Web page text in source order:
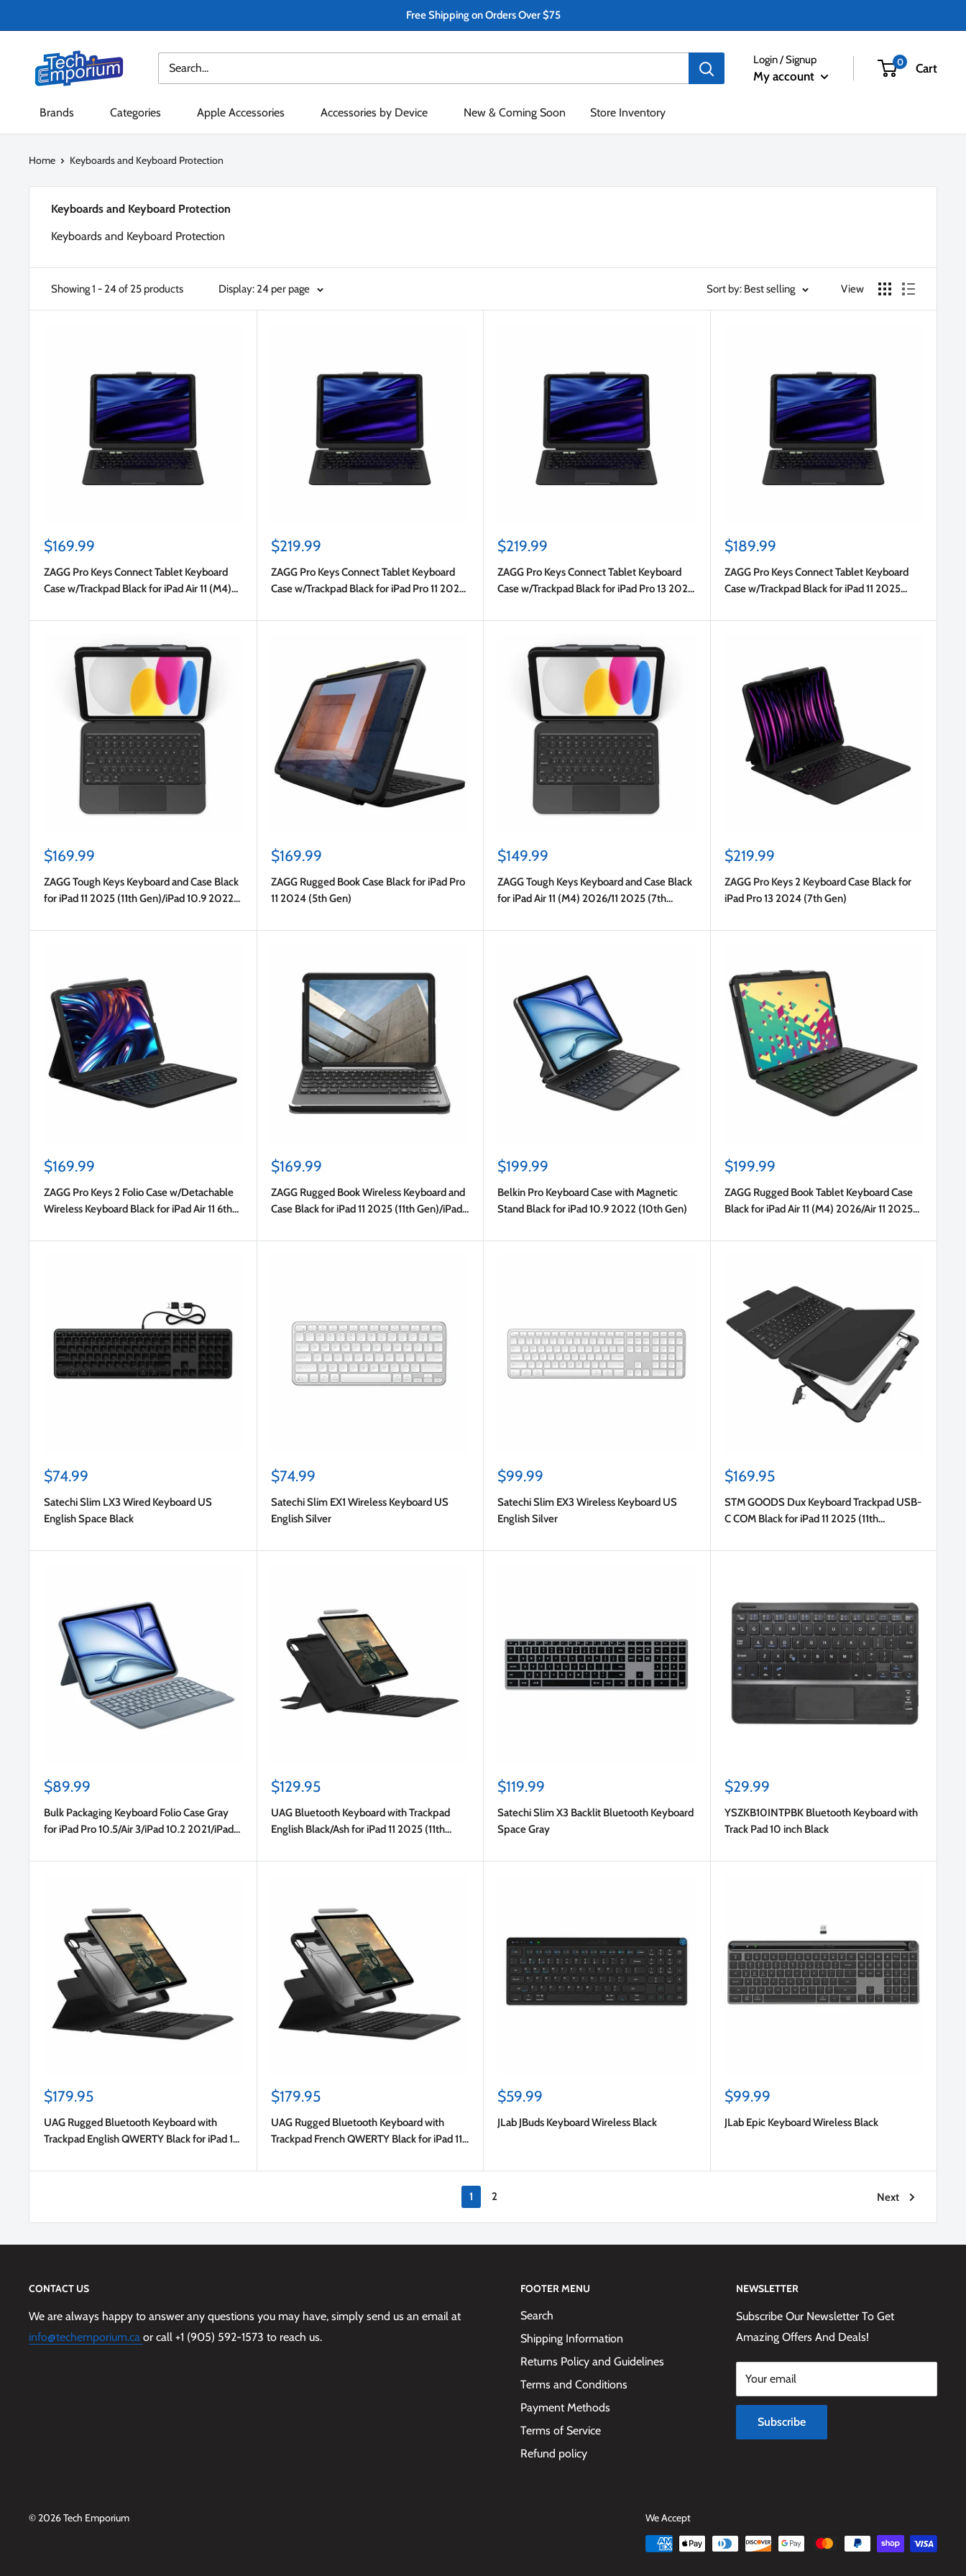
to
Free Shipping on Orders Over $75
Tech
Emporium
Login / Signup
My account
0 Cart
Brands Categories Apple Accessories Accessories by Device New & Coming Soon Store Inventory
Home Keyboards and Keyboard Protection
Keyboards and Keyboard Protection
Keyboards and Keyboard Protection
Showing 1 - 24 of 25 products Display: 24 per page Sort by: Best selling View
Sale
$169.99
ZAGG Pro Keys Connect Tablet Keyboard
Case w/Trackpad Black for iPad Air 11 (M4)
Gen)
Sale
$219.99
ZAGG Pro Keys Connect Tablet Keyboard
Case w/Trackpad Black for iPad Pro 11 2025
Sale
$219.99
ZAGG Pro Keys Connect Tablet Keyboard
Case w/Trackpad Black for iPad Pro 13 2025
Sale
$189.99
ZAGG Pro Keys Connect Tablet Keyboard
Case w/Trackpad Black for iPad 11 2025
Sale
$169.99
ZAGG Tough Keys Keyboard and Case Black
for iPad 11 2025 (11th Gen)/iPad 10.9 2022
Sale
$169.99
ZAGG Rugged Book Case Black for iPad Pro
11 2024 (5th Gen)
Sale
$149.99
ZAGG Tough Keys Keyboard and Case Black
for iPad Air 11 (M4) 2026/11 2025 (7th
Sale
$219.99
ZAGG Pro Keys 2 Keyboard Case Black for
iPad Pro 13 2024 (7th Gen)
Sale
$169.99
ZAGG Pro Keys 2 Folio Case w/Detachable
Wireless Keyboard Black for iPad Air 11 6th
Sale
$169.99
ZAGG Rugged Book Wireless Keyboard and
Case Black for iPad 11 2025 (11th Gen)/iPad
Sale
$199.99
Belkin Pro Keyboard Case with Magnetic
Stand Black for iPad 10.9 2022 (10th Gen)
Sale
$199.99
ZAGG Rugged Book Tablet Keyboard Case
Black for iPad Air 11 (M4) 2026/Air 11 2025
(4th Gen)/Pro 11 2021/Pro 11 2020/Pro 11
Sale
$74.99
Satechi Slim LX3 Wired Keyboard US
English Space Black
Sale
$74.99
Satechi Slim EX1 Wireless Keyboard US
English Silver
Sale
$99.99
Satechi Slim EX3 Wireless Keyboard US
English Silver
Sale
$169.95
STM GOODS Dux Keyboard Trackpad USB-
C COM Black for iPad 11 2025 (11th
Packaging
Sale
$89.99
Bulk Packaging Keyboard Folio Case Gray
for iPad Pro 10.5/Air 3/iPad 10.2 2021/iPad
Packaging
Sale
$129.95
UAG Bluetooth Keyboard with Trackpad
English Black/Ash for iPad 11 2025 (11th
Sale
$119.99
Satechi Slim X3 Backlit Bluetooth Keyboard
Space Gray
Sale
$29.99
YSZKB10INTPBK Bluetooth Keyboard with
Track Pad 10 inch Black
Sale
$179.95
UAG Rugged Bluetooth Keyboard with
Trackpad English QWERTY Black for iPad 11
Sale
$179.95
UAG Rugged Bluetooth Keyboard with
Trackpad French QWERTY Black for iPad 11
Sale
$59.99
JLab JBuds Keyboard Wireless Black
Sale
$99.99
JLab Epic Keyboard Wireless Black
1 2 Next
CONTACT US
We are always happy to answer any questions you may have, simply send us an email at
info@techemporium.ca or call +1 (905) 592-1573 to reach us.
FOOTER MENU
Search
Shipping Information
Returns Policy and Guidelines
Terms and Conditions
Payment Methods
Terms of Service
Refund policy
NEWSLETTER
Subscribe Our Newsletter To Get
Amazing Offers And Deals!
Your email
Subscribe
© 2026 Tech Emporium We Accept